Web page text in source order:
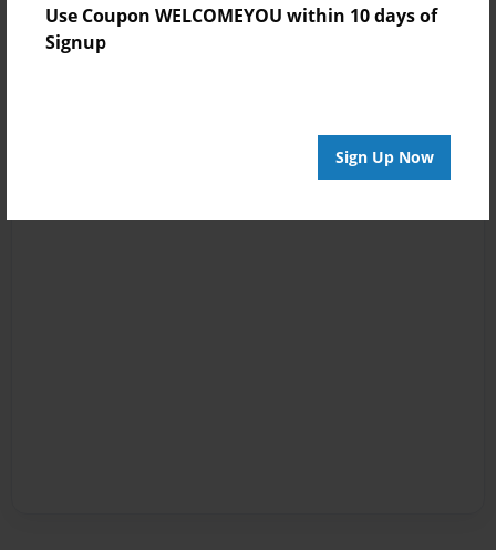
Use Coupon WELCOMEYOU within 10 days of
Signup
Sign Up Now